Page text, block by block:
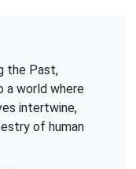
the Past,
a world where
intertwine,
of human